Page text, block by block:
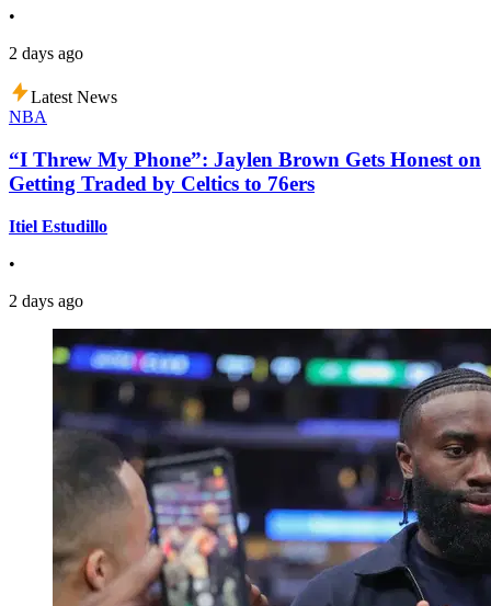
•
2 days ago
Latest News
NBA
“I Threw My Phone”: Jaylen Brown Gets Honest on
Getting Traded by Celtics to 76ers
Itiel Estudillo
•
2 days ago